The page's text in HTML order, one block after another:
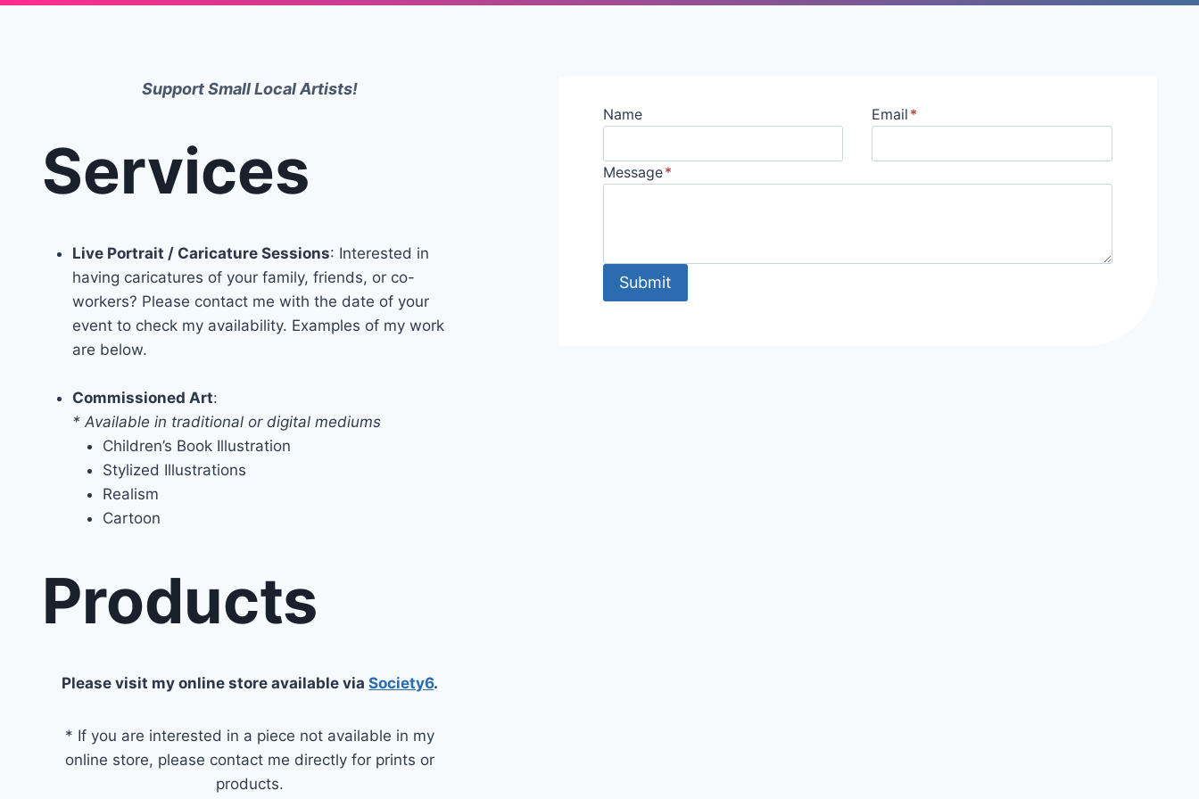
Support Small Local Artists!
Services
Live Portrait / Caricature Sessions: Interested in
having caricatures of your family, friends, or co-
workers? Please contact me with the date of your
event to check my availability. Examples of my work
are below.
Commissioned Art:
* Available in traditional or digital mediums
Children’s Book Illustration
Stylized Illustrations
Realism
Cartoon
Products
Please visit my online store available viaSociety6.
* If you are interested in a piece not available in my
online store, please contact me directly for prints or
products.
Name Email *
Message*
Submit